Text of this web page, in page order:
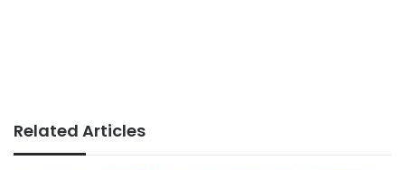
Related Articles